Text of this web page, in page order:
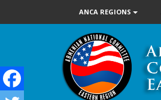
ANCA REGIONS